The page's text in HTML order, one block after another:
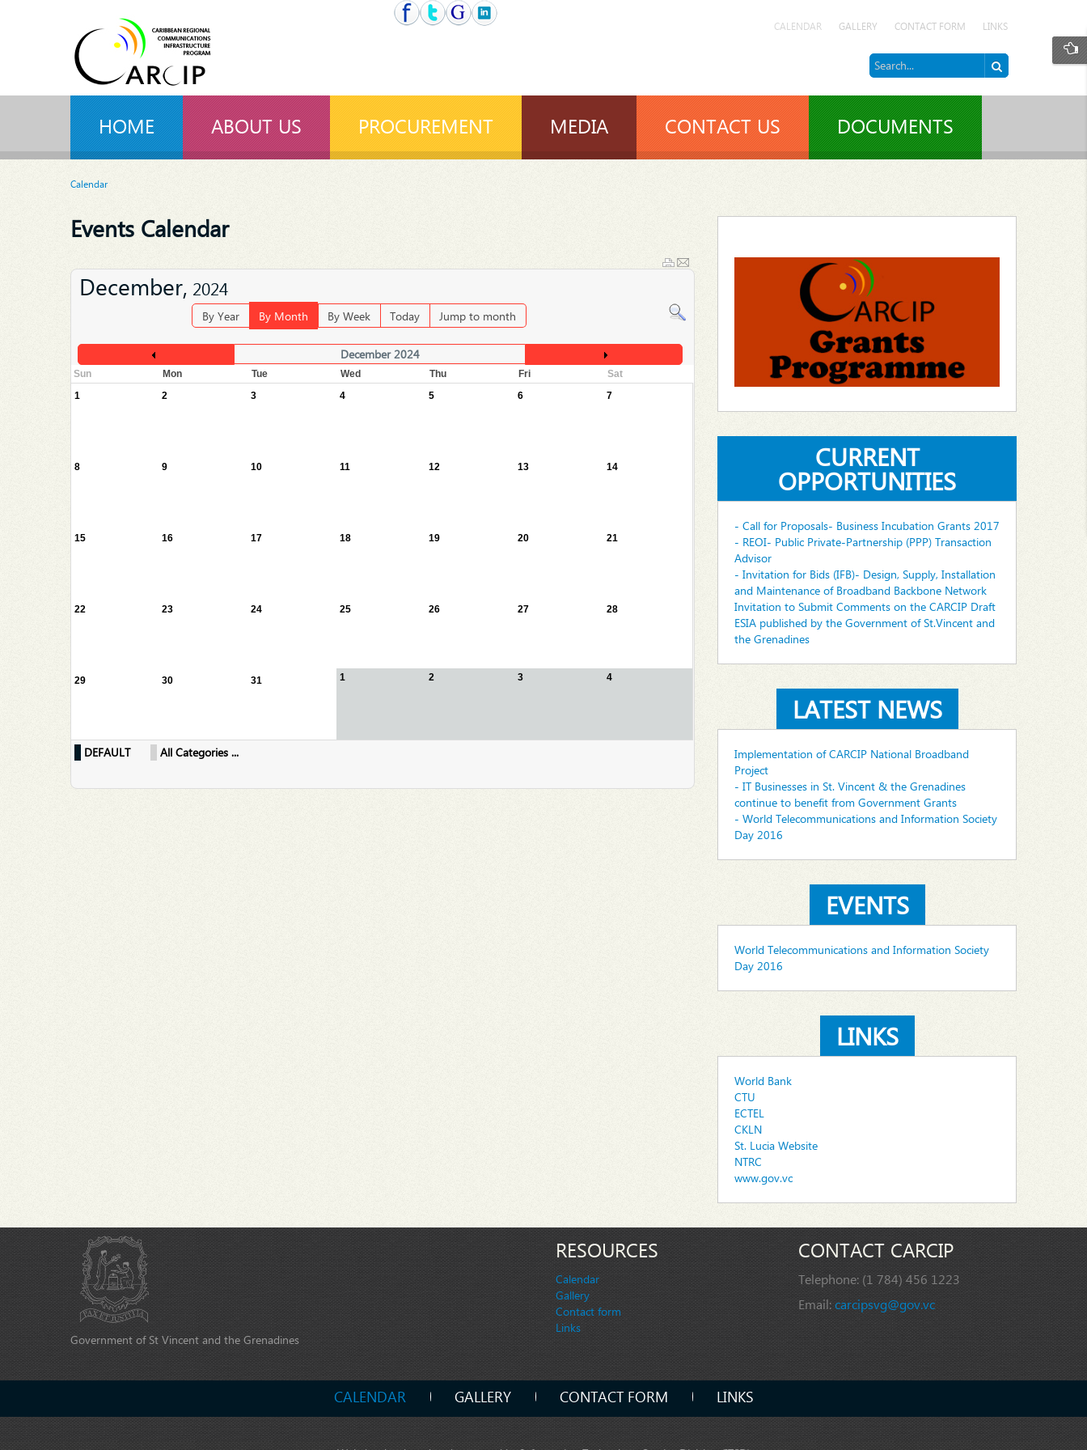
CALENDAR GALLERY CONTACT FORM LINKS
HOME ABOUT US PROCUREMENT MEDIA CONTACT US DOCUMENTS
Calendar
Events Calendar
December, 2024
By Year By Month By Week Today Jump to month
December 2024
Sun Mon Tue Wed Thu Fri
Sat
1
2 3 4 5 6 7
8 9 10 11 12 13 14
15 16 17 18 19 20 21
22 23 24 25 26 27 28
29 30 31 1 2 3 4
DEFAULT All Categories ...
CURRENT
OPPORTUNITIES
- Call for Proposals- Business Incubation Grants 2017
- REOI- Public Private-Partnership (PPP) Transaction
Advisor
- Invitation for Bids (IFB)- Design, Supply, Installation
and Maintenance of Broadband Backbone Network
Invitation to Submit Comments on the CARCIP Draft
ESIA published by the Government of St.Vincent and
the Grenadines
LATEST NEWS
Implementation of CARCIP National Broadband
Project
- IT Businesses in St. Vincent & the Grenadines
continue to benefit from Government Grants
- World Telecommunications and Information Society
Day 2016
EVENTS
World Telecommunications and Information Society
Day 2016
LINKS
World Bank
CTU
ECTEL
CKLN
St. Lucia Website
NTRC
www.gov.vc
Government of St Vincent and the Grenadines
RESOURCES
Calendar
Gallery
Contact form
Links
CONTACT CARCIP
Telephone: (1 784) 456 1223
Email:carcipsvg@gov.vc
CALENDAR GALLERY CONTACT FORM LINKS